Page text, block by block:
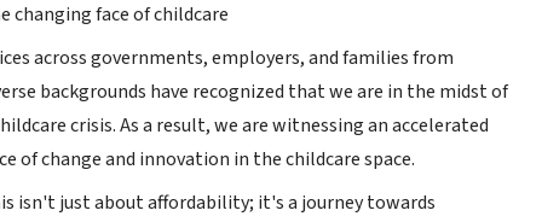
changing face of childcare
across governments, employers, and families from
backgrounds have recognized that we are in the midst of
crisis. As a result, we are witnessing an accelerated
of change and innovation in the childcare space.
isn't just about affordability; it's a journey towards